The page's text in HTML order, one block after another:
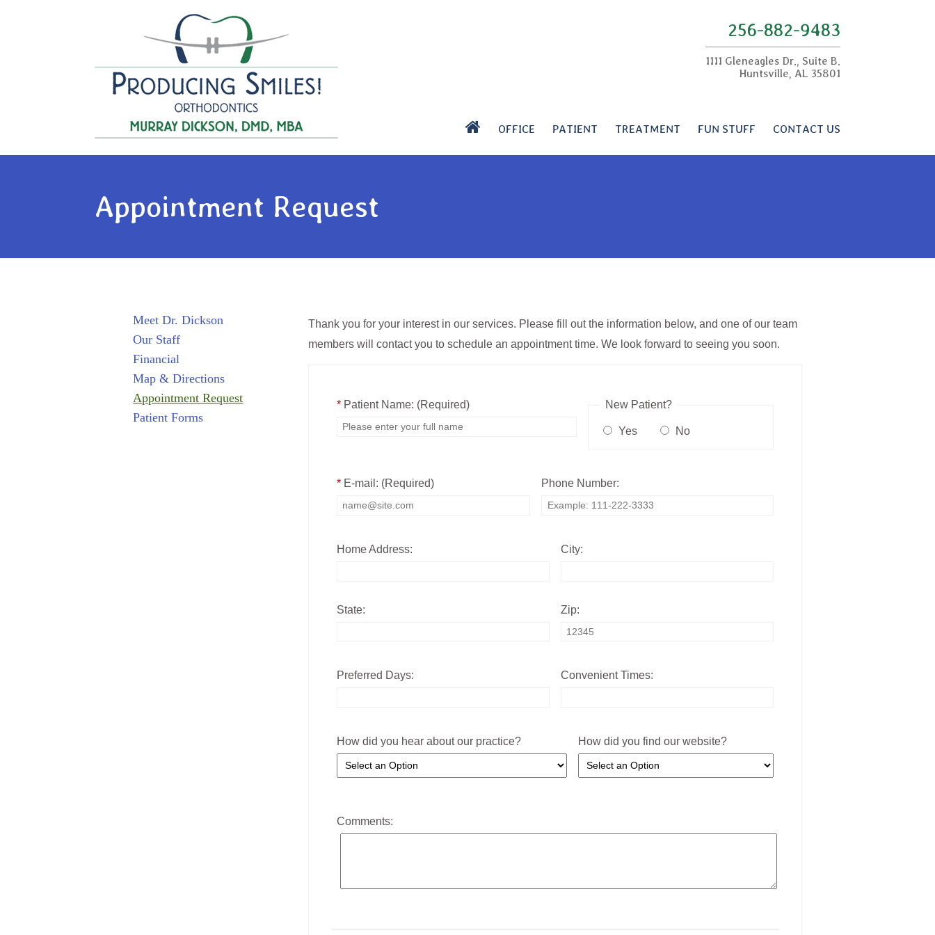
256-882-9483
1111 Gleneagles Dr., Suite B.
Huntsville, AL 35801
OFFICE PATIENT TREATMENT FUN STUFF CONTACT US
Appointment Request
Meet Dr. Dickson
Our Staff
Financial
Map & Directions
Appointment Request
Patient Forms
Thank you for your interest in our services. Please fill out the information below, and one of our team
members will contact you to schedule an appointment time. We look forward to seeing you soon.
* Patient Name: (Required) New Patient?
Yes No
* E-mail: (Required) Phone Number:
Home Address: City:
State: Zip:
Preferred Days: Convenient Times:
How did you hear about our practice? How did you find our website?
Comments: